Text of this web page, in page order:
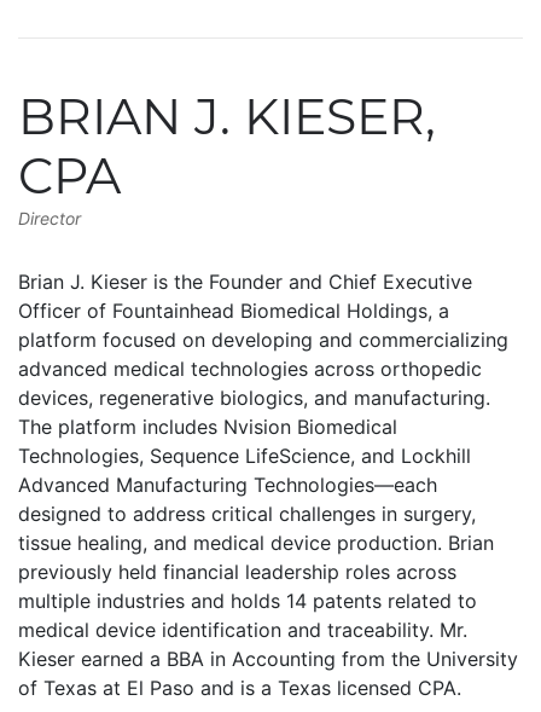
BRIAN J. KIESER,
CPA
Director
Brian J. Kieser is the Founder and Chief Executive
Officer of Fountainhead Biomedical Holdings, a
platform focused on developing and commercializing
advanced medical technologies across orthopedic
devices, regenerative biologics, and manufacturing.
The platform includes Nvision Biomedical
Technologies, Sequence LifeScience, and Lockhill
Advanced Manufacturing Technologies—each
designed to address critical challenges in surgery,
tissue healing, and medical device production. Brian
previously held financial leadership roles across
multiple industries and holds 14 patents related to
medical device identification and traceability. Mr.
Kieser earned a BBA in Accounting from the University
of Texas at El Paso and is a Texas licensed CPA.